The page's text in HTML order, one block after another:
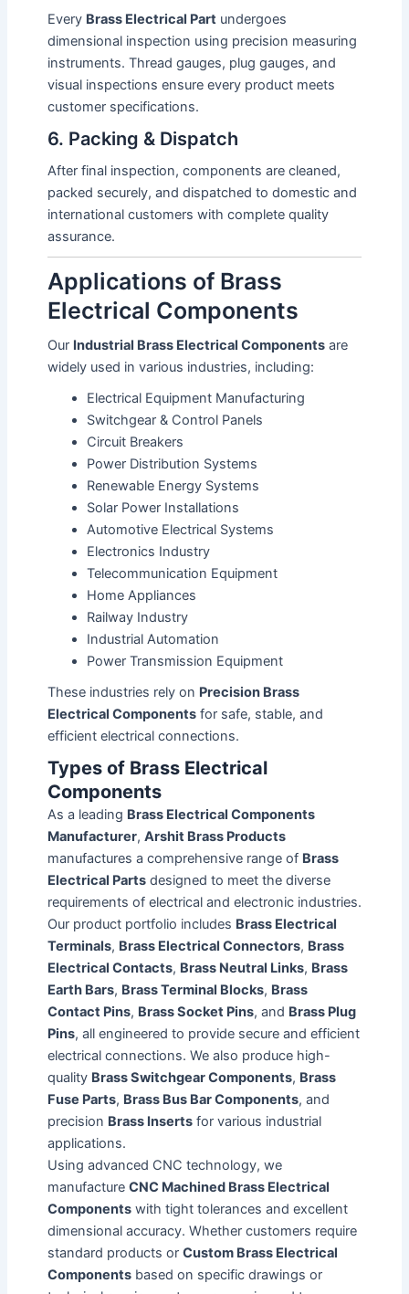
Every Brass Electrical Partundergoes
dimensional inspection using precision measuring
instruments. Thread gauges, plug gauges, and
visual inspections ensure every product meets
customer specifications.
6. Packing & Dispatch
After final inspection, components are cleaned,
packed securely, and dispatched to domestic and
international customers with complete quality
assurance.
Applications of Brass
Electrical Components
Our Industrial Brass Electrical Componentsare
widely used in various industries, including:
Electrical Equipment Manufacturing
Switchgear & Control Panels
Circuit Breakers
Power Distribution Systems
Renewable Energy Systems
Solar Power Installations
Automotive Electrical Systems
Electronics Industry
Telecommunication Equipment
Home Appliances
Railway Industry
Industrial Automation
Power Transmission Equipment
These industries rely on Precision Brass
Electrical Componentsfor safe, stable, and
efficient electrical connections.
Types of Brass Electrical
Components
As a leading Brass Electrical Components
Manufacturer, Arshit Brass Products
manufactures a comprehensive range of Brass
Electrical Partsdesigned to meet the diverse
requirements of electrical and electronic industries.
Our product portfolio includes Brass Electrical
Terminals, Brass Electrical Connectors, Brass
Electrical Contacts, Brass Neutral Links, Brass
Earth Bars, Brass Terminal Blocks, Brass
Contact Pins, Brass Socket Pins, and Brass Plug
Pins, all engineered to provide secure and efficient
electrical connections. We also produce high-
quality Brass Switchgear Components, Brass
Fuse Parts, Brass Bus Bar Components, and
precision Brass Insertsfor various industrial
applications.
Using advanced CNC technology, we
manufacture CNC Machined Brass Electrical
Componentswith tight tolerances and excellent
dimensional accuracy. Whether customers require
standard products or Custom Brass Electrical
Componentsbased on specific drawings or